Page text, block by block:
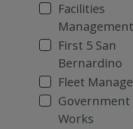
Facilities
Management
First 5 San
Bernardino
Fleet
Government
Works